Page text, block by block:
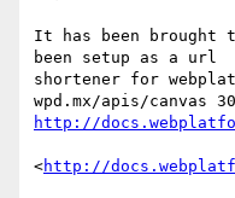
It has been brought
been setup as a url
shortener for
http://
<http://